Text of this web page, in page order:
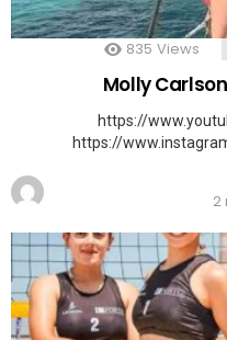
835 Views
Molly
https://
https://
2